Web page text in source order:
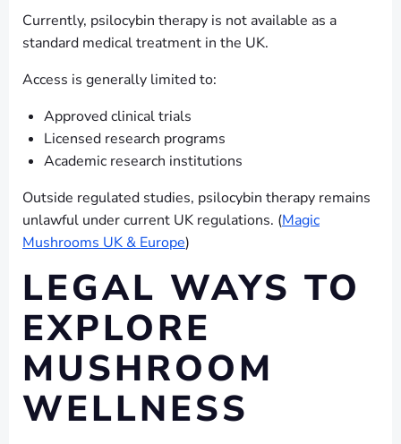
Currently, psilocybin therapy is not available as a
standard medical treatment in the UK.
Access is generally limited to:
Approved clinical trials
Licensed research programs
Academic research institutions
Outside regulated studies, psilocybin therapy remains
unlawful under current UK regulations. (Magic
Mushrooms UK & Europe)
LEGAL WAYS TO
EXPLORE
MUSHROOM
WELLNESS